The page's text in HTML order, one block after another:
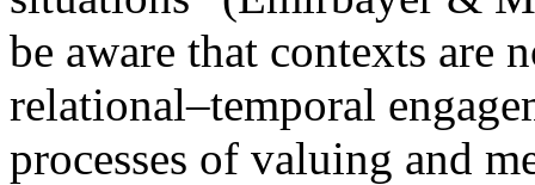
be aware that contexts are
relational–temporal
processes of valuing and